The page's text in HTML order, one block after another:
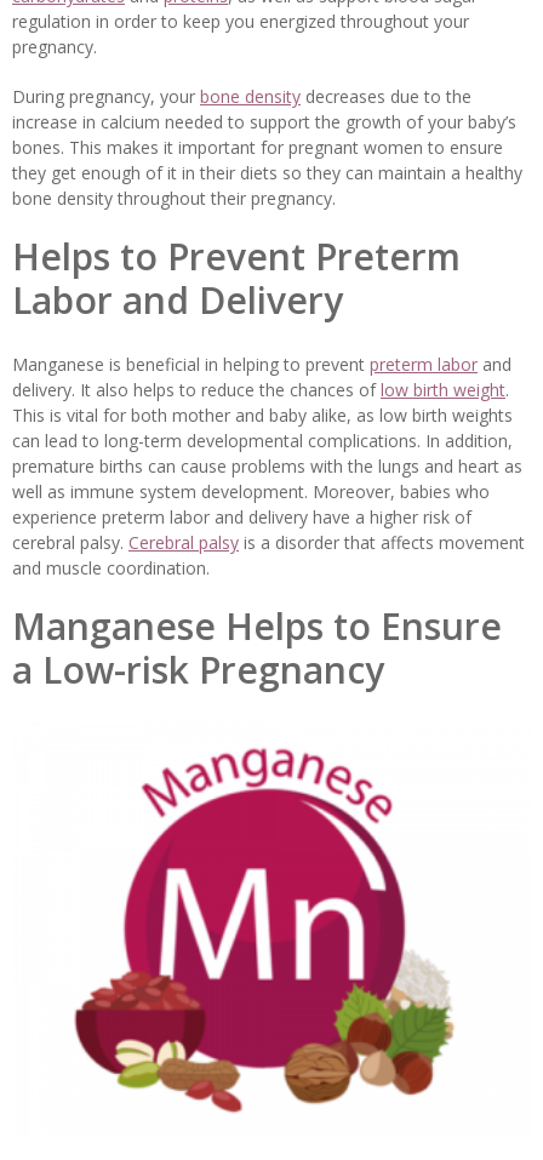
regulation in order to keep you energized throughout your
pregnancy.
During pregnancy, your bone density decreases due to the
increase in calcium needed to support the growth of your baby’s
bones. This makes it important for pregnant women to ensure
they get enough of it in their diets so they can maintain a healthy
bone density throughout their pregnancy.
Helps to Prevent Preterm
Labor and Delivery
Manganese is beneficial in helping to prevent preterm labor and
delivery. It also helps to reduce the chances oflow birth weight.
This is vital for both mother and baby alike, as low birth weights
can lead to long-term developmental complications. In addition,
premature births can cause problems with the lungs and heart as
well as immune system development. Moreover, babies who
experience preterm labor and delivery have a higher risk of
cerebral palsy. Cerebral palsy is a disorder that affects movement
and muscle coordination.
Manganese Helps to Ensure
a Low-risk Pregnancy